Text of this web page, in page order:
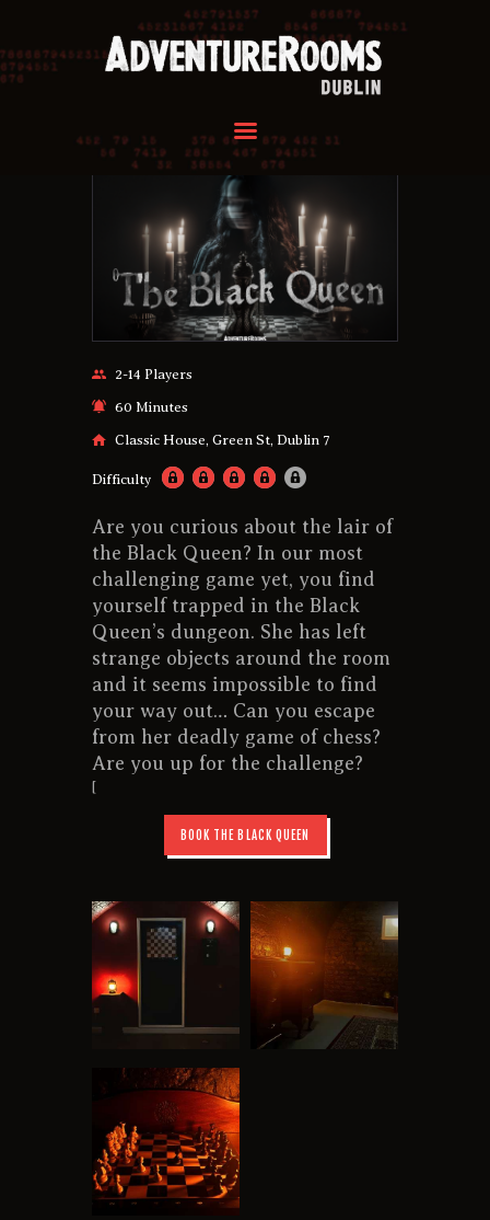
HOME
OUR ROOMS
REVIEWS
FAQ
CONTACT US
HOME
OUR ROOMS
GROUPS
REVIEWS
CONTACT US
2-14 Players
60 Minutes
Classic House, Green St, Dublin 7
Difficulty
Are you curious about the lair of
the Black Queen? In our most
challenging game yet, you find
yourself trapped in the Black
Queen’s dungeon. She has left
strange objects around the room
and it seems impossible to find
your way out… Can you escape
from her deadly game of chess?
Are you up for the challenge?
[
BOOK THE BLACK QUEEN